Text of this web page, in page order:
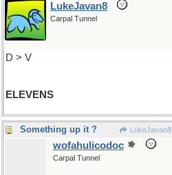
LukeJavan8
Carpal Tunnel
D > V
ELEVENS
Something up it ? LukeJavan8
wofahulicodoc
Carpal Tunnel